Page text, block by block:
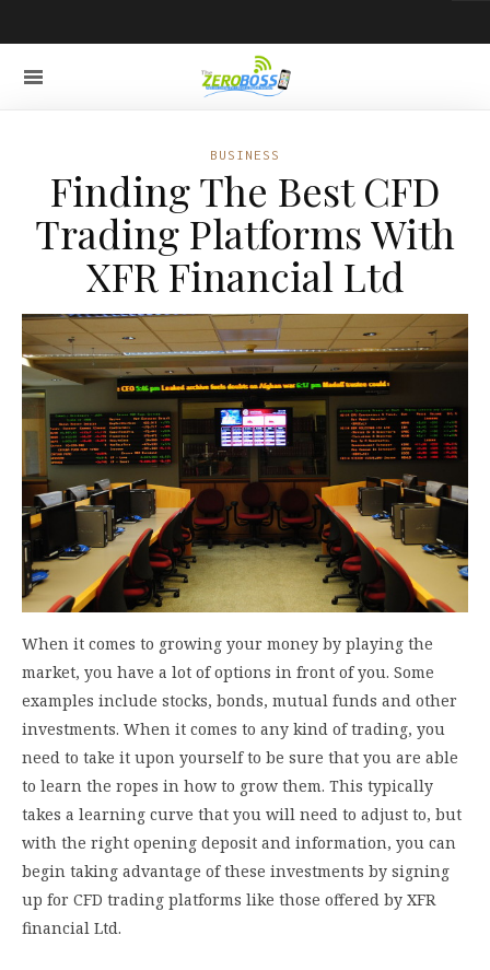
BUSINESS
Finding The Best CFD
Trading Platforms With
XFR Financial Ltd
When it comes to growing your money by playing the
market, you have a lot of options in front of you. Some
examples include stocks, bonds, mutual funds and other
investments. When it comes to any kind of trading, you
need to take it upon yourself to be sure that you are able
to learn the ropes in how to grow them. This typically
takes a learning curve that you will need to adjust to, but
with the right opening deposit and information, you can
begin taking advantage of these investments by signing
up for CFD trading platforms like those offered by XFR
financial Ltd.